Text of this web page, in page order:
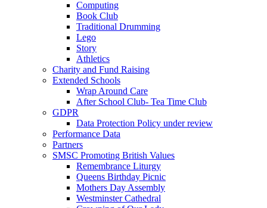
Computing
Book Club
Traditional Drumming
Lego
Story
Athletics
Charity and Fund Raising
Extended Schools
Wrap Around Care
After School Club- Tea Time Club
GDPR
Data Protection Policy under review
Performance Data
Partners
SMSC Promoting British Values
Remembrance Liturgy
Queens Birthday Picnic
Mothers Day Assembly
Westminster Cathedral